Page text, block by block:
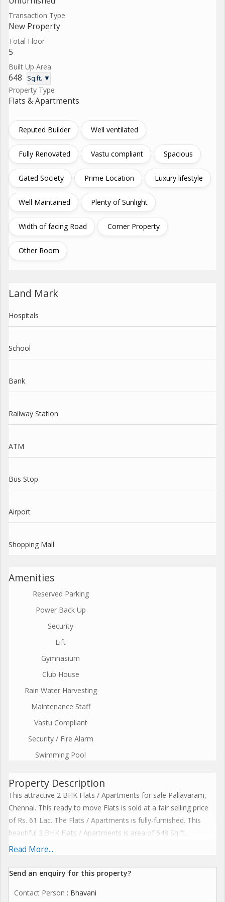
Transaction Type
New Property
Total Floor
5
Built Up Area
648 Sq.ft. ▼
Property Type
Flats & Apartments
Reputed Builder Well ventilated
Fully Renovated Vastu compliant Spacious
Gated Society Prime Location Luxury lifestyle
Well Maintained Plenty of Sunlight
Width of facing Road Corner Property
Other Room
Land Mark
Hospitals
School
Bank
Railway Station
ATM
Bus Stop
Airport
Shopping Mall
Amenities
Reserved Parking
Power Back Up
Security
Lift
Gymnasium
Club House
Rain Water Harvesting
Maintenance Staff
Vastu Compliant
Security / Fire Alarm
Swimming Pool
Property Description
This attractive 2 BHK Flats / Apartments for sale Pallavaram,
Chennai. This ready to move Flats is sold at a fair selling price
of Rs. 61 Lac. The Flats / Apartments is fully-furnished. This
beautiful 2 BHK Flats / Apartments is area of 648 Sq.ft..
1. 35 + Lifesyle Amenities
2. Water meter for the domestic water line in each apartment.
4. Sewage treatment plant, water softener plant, solid waste
Read More...
Send an enquiry for this property?
Contact Person : Bhavani